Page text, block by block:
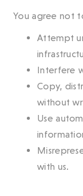
You agree not
Attempt
Interfere
Copy,
without
Use
with us.